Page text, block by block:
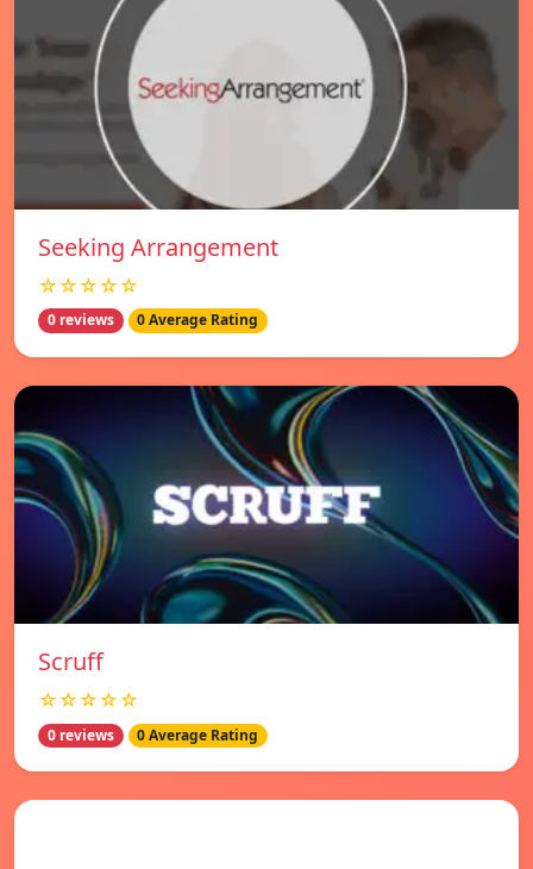
Seeking Arrangement
☆☆☆☆☆
0 reviews 0 Average Rating
Scruff
☆☆☆☆☆
0 reviews 0 Average Rating